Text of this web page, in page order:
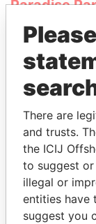
Paradise
THE
Explore the
politicians
There are
and trusts.
the ICIJ
to suggest
illegal or
entities have
suggest you